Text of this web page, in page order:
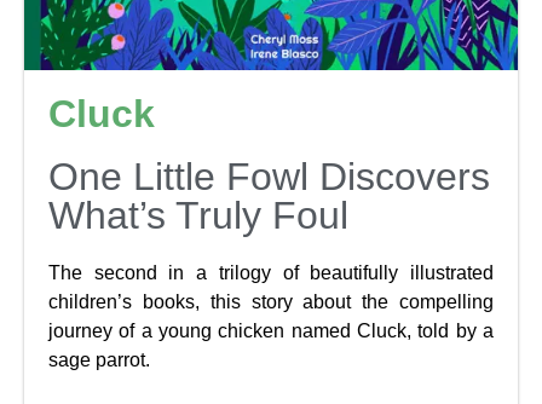
Cluck
One Little Fowl Discovers
What’s Truly Foul
The second in a trilogy of beautifully illustrated
children’s books, this story about the compelling
journey of a young chicken named Cluck, told by a
sage parrot.